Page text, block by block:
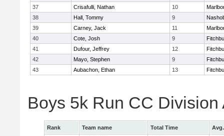
37
Crisafulli, Nathan 10
38
Hall, Tommy 9
39
Carney, Jack 11
40
Cote, Josh 9
41
Dufour, Jeffrey 12
42
Mayo, Stephen 9
43
Aubachon, Ethan 13
Boys 5k Run CC Division
Rank Team name Total Time